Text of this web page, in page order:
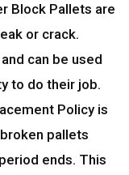
Block Pallets are
or crack.
can be used
to do their job.
Policy is
pallets
ends. This